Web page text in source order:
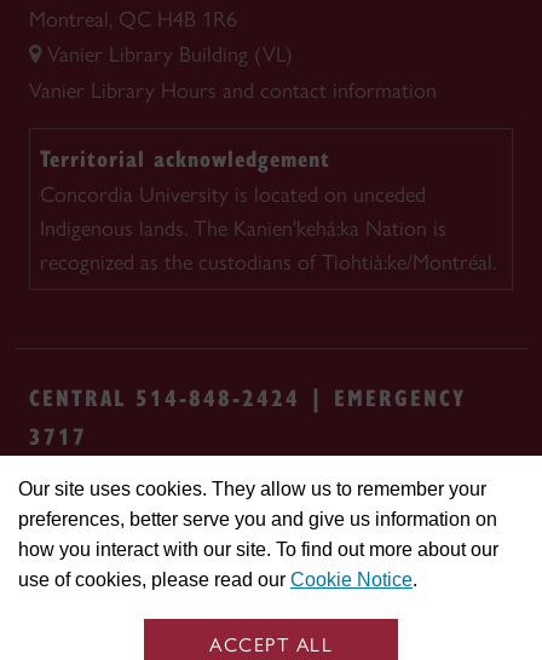
Our site uses cookies. They allow us to remember your
preferences, better serve you and give us information on
how you interact with our site. To find out more about our
use of cookies, please read our Cookie Notice.
ACCEPT ALL
Montreal, QC H4B 1R6
Vanier Library Building (VL)
Vanier Library Hours and contact information
Territorial acknowledgement
Concordia University is located on unceded
Indigenous lands. The Kanien'kehá:ka Nation is
recognized as the custodians of Tiohtià:ke/Montréal.
CENTRAL 514-848-2424 | EMERGENCY
3717
Safety & prevention Accessibility
Privacy
Cookie settings Contact us
Site
feedback
© Concordia University. Montreal, QC, Canada